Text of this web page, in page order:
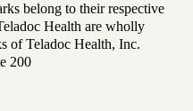
belong to their respective
Health are wholly
of Teladoc Health, Inc.
200